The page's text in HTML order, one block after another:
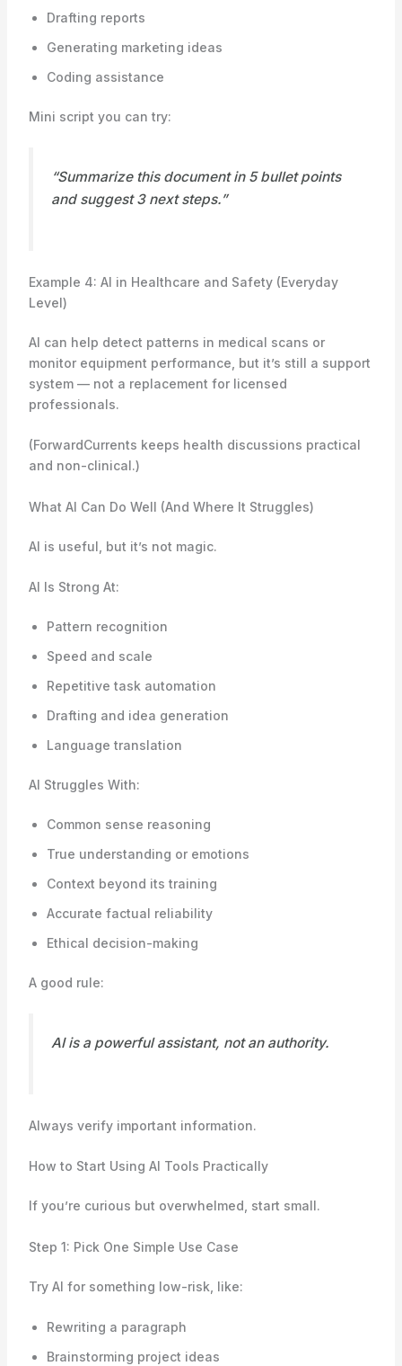
Drafting reports
Generating marketing ideas
Coding assistance
Mini script you can try:
“Summarize this document in 5 bullet points
and suggest 3 next steps.”
Example 4: AI in Healthcare and Safety (Everyday
Level)
AI can help detect patterns in medical scans or
monitor equipment performance, but it’s still a support
system — not a replacement for licensed
professionals.
(ForwardCurrents keeps health discussions practical
and non-clinical.)
What AI Can Do Well (And Where It Struggles)
AI is useful, but it’s not magic.
AI Is Strong At:
Pattern recognition
Speed and scale
Repetitive task automation
Drafting and idea generation
Language translation
AI Struggles With:
Common sense reasoning
True understanding or emotions
Context beyond its training
Accurate factual reliability
Ethical decision-making
A good rule:
AI is a powerful assistant, not an authority.
Always verify important information.
How to Start Using AI Tools Practically
If you’re curious but overwhelmed, start small.
Step 1: Pick One Simple Use Case
Try AI for something low-risk, like:
Rewriting a paragraph
Brainstorming project ideas